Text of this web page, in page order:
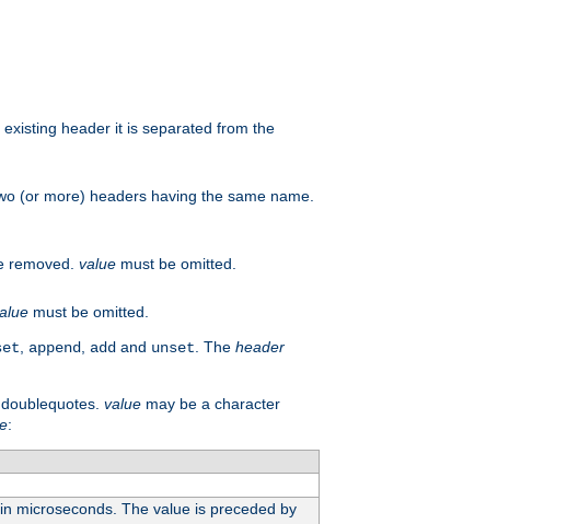
header it is separated from the
(or more) headers having the same name.
removed. value must be omitted.
must be omitted.
append add and unset . The header
value may be a character
:
microseconds. The value is preceded by